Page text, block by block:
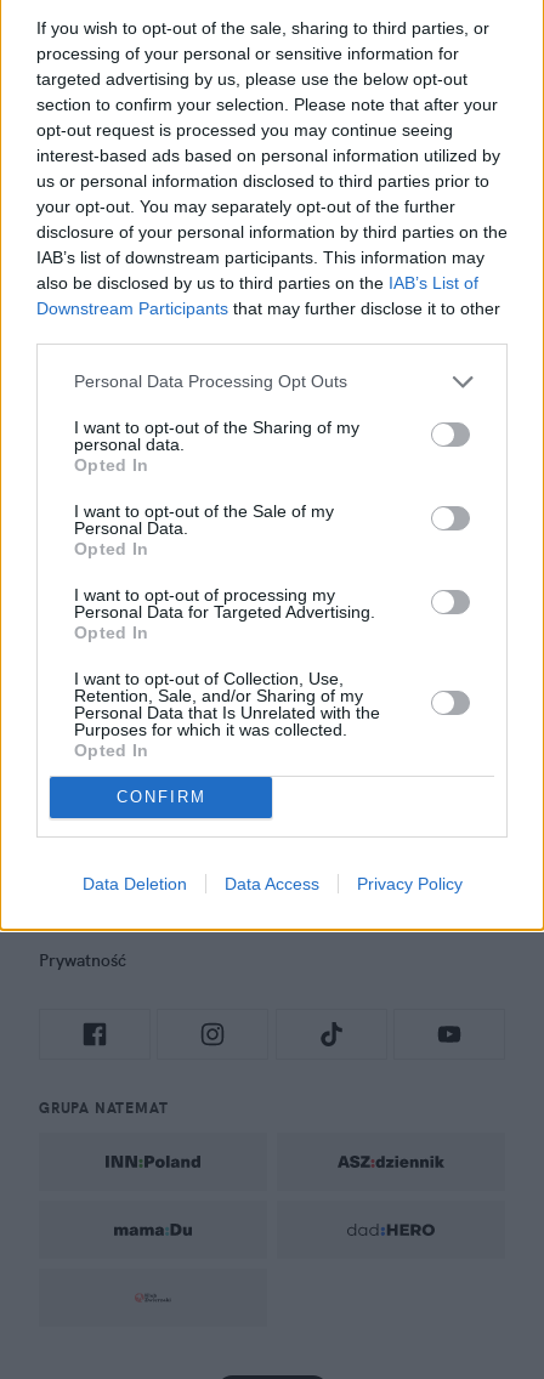
If you wish to opt-out of the sale, sharing to third parties, or
processing of your personal or sensitive information for
targeted advertising by us, please use the below opt-out
section to confirm your selection. Please note that after your
opt-out request is processed you may continue seeing
interest-based ads based on personal information utilized by
us or personal information disclosed to third parties prior to
your opt-out. You may separately opt-out of the further
disclosure of your personal information by third parties on the
IAB’s list of downstream participants. This information may
also be disclosed by us to third parties on the IAB’s List of
Downstream Participants that may further disclose it to other
Personal Data Processing Opt Outs
I want to opt-out of the Sharing of my
personal data.
Opted In
I want to opt-out of the Sale of my
Personal Data.
Opted In
I want to opt-out of processing my
Personal Data for Targeted Advertising.
Opted In
I want to opt-out of Collection, Use,
Retention, Sale, and/or Sharing of my
Personal Data that Is Unrelated with the
Purposes for which it was collected.
Opted In
CONFIRM
Data Deletion Data Access Privacy Policy
Polish music
UE, USA czy Azja?
Chora 60-letnia TVP
Niewidomy zatkał Chylińską
Czym różni się kościół prawosławny od katolickiego?
Informacje i opinie, którymi żyją Polacy.
Biuro reklamy
Kariera
Skład redakcji
Rozrywka
Newsroom
Prywatność
GRUPA NATEMAT